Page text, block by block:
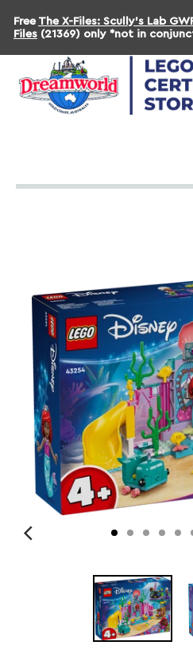
Free The X-Files: Scully's Lab
Files (21369) only *not in